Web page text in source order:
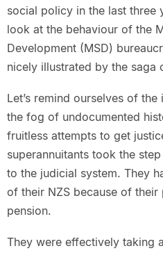
social policy in the last three
look at the behaviour of the
Development (MSD)
nicely illustrated by the saga
Let’s remind ourselves of
the fog of undocumented
fruitless attempts to get
superannuitants took the
to the judicial system. They
of their NZS because of their
pension.
They were effectively taking